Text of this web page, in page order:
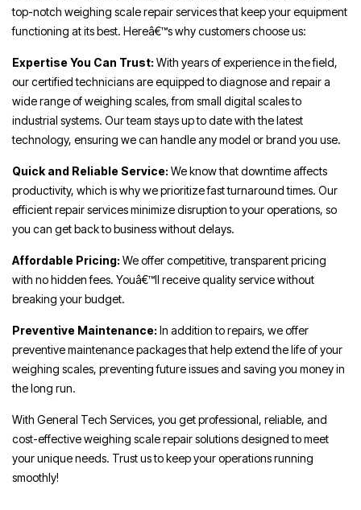
top-notch weighing scale repair services that keep your equipment
functioning at its best. Hereâ€™s why customers choose us:
Expertise You Can Trust: With years of experience in the field,
our certified technicians are equipped to diagnose and repair a
wide range of weighing scales, from small digital scales to
industrial systems. Our team stays up to date with the latest
technology, ensuring we can handle any model or brand you use.
Quick and Reliable Service: We know that downtime affects
productivity, which is why we prioritize fast turnaround times. Our
efficient repair services minimize disruption to your operations, so
you can get back to business without delays.
Affordable Pricing: We offer competitive, transparent pricing
with no hidden fees. Youâ€™ll receive quality service without
breaking your budget.
Preventive Maintenance: In addition to repairs, we offer
preventive maintenance packages that help extend the life of your
weighing scales, preventing future issues and saving you money in
the long run.
With General Tech Services, you get professional, reliable, and
cost-effective weighing scale repair solutions designed to meet
your unique needs. Trust us to keep your operations running
smoothly!